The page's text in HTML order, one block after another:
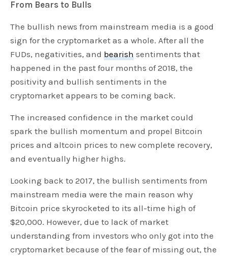
From Bears to Bulls
The bullish news from mainstream media is a good
sign for the cryptomarket as a whole. After all the
FUDs, negativities, and bearish sentiments that
happened in the past four months of 2018, the
positivity and bullish sentiments in the
cryptomarket appears to be coming back.
The increased confidence in the market could
spark the bullish momentum and propel Bitcoin
prices and altcoin prices to new complete recovery,
and eventually higher highs.
Looking back to 2017, the bullish sentiments from
mainstream media were the main reason why
Bitcoin price skyrocketed to its all-time high of
$20,000. However, due to lack of market
understanding from investors who only got into the
cryptomarket because of the fear of missing out, the